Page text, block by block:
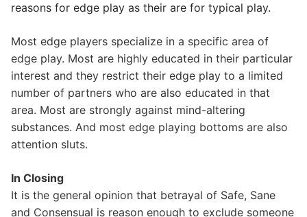
reasons for edge play as their are for typical play.
Most edge players specialize in a specific area of
edge play. Most are highly educated in their particular
interest and they restrict their edge play to a limited
number of partners who are also educated in that
area. Most are strongly against mind-altering
substances. And most edge playing bottoms are also
attention sluts.
In Closing
It is the general opinion that betrayal of Safe, Sane
and Consensual is reason enough to exclude someone